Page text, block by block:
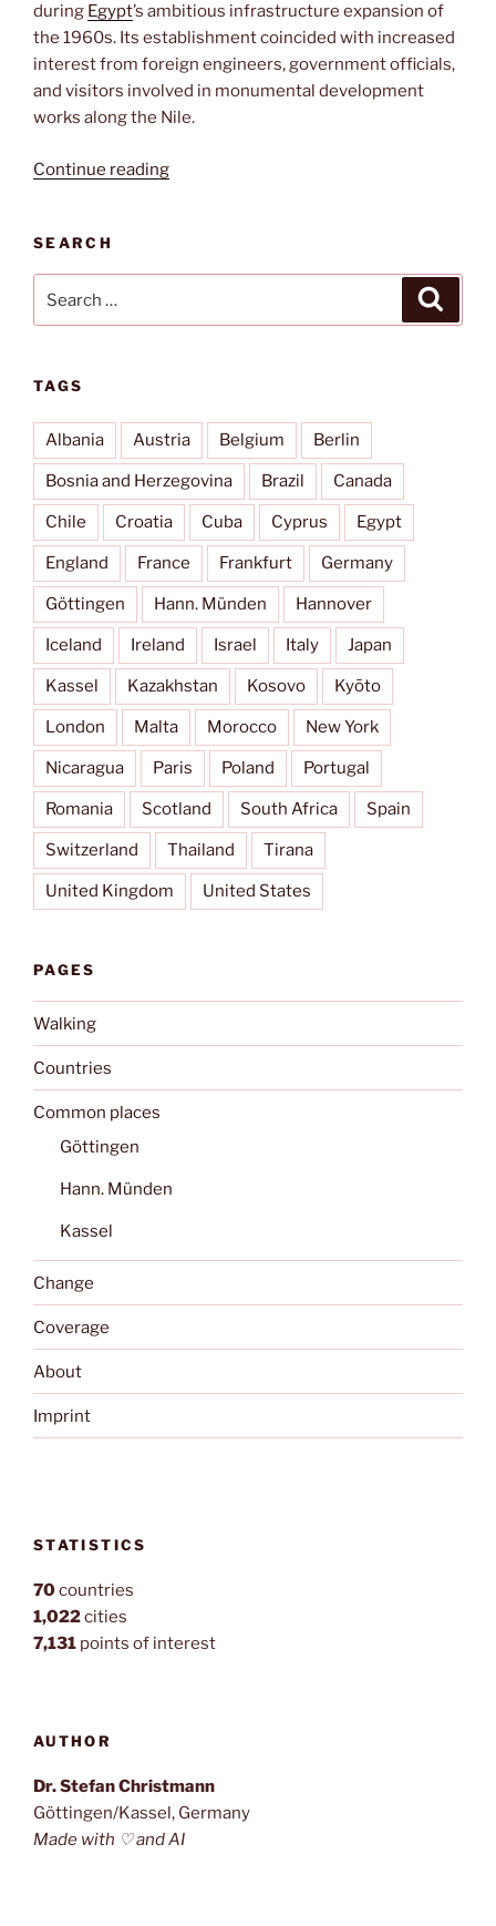
during Egypt’s ambitious infrastructure expansion of
the 1960s. Its establishment coincided with increased
interest from foreign engineers, government officials,
and visitors involved in monumental development
works along the Nile.
Continue reading“Aswan
SEARCH
for:
TAGS
Albania Austria Belgium Berlin
Bosnia and Herzegovina Brazil Canada
Chile Croatia Cuba Cyprus Egypt
England France Frankfurt Germany
Göttingen Hann. Münden Hannover
Iceland Ireland Israel Italy Japan
Kassel Kazakhstan Kosovo Kyōto
London Malta Morocco New York
Nicaragua Paris Poland Portugal
Romania Scotland South Africa Spain
Switzerland Thailand Tirana
United Kingdom United States
PAGES
Walking
Countries
Common places
Göttingen
Hann. Münden
Kassel
Change
Coverage
About
Imprint
STATISTICS
70countries
1,022cities
7,131 points of interest
AUTHOR
Dr. Stefan Christmann
Göttingen/Kassel, Germany
Made with ♡ and AI